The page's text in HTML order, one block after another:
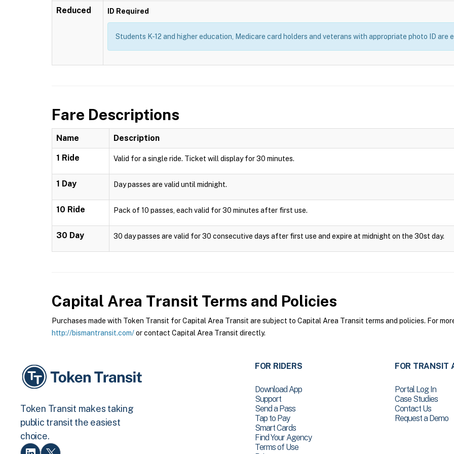
Reduced ID Required
Students K-12 and higher education, Medicare card holders and veterans with appropriate photo ID are
Fare Descriptions
Name Description
1 Ride Valid for a single ride. Ticket will display for 30 minutes.
1 Day Day passes are valid until midnight.
10 Ride Pack of 10 passes, each valid for 30 minutes after first use.
30 Day 30 day passes are valid for 30 consecutive days after first use and expire at midnight on the 30st day.
Capital Area Transit Terms and Policies
Purchases made with Token Transit for Capital Area Transit are subject to Capital Area Transit terms and policies. For
http://bismantransit.com/or contact Capital Area Transit directly.
Token Transit makes taking
public transit the easiest
choice.
FOR RIDERS
Download App
Support
Send a Pass
Tap to Pay
Smart Cards
Find Your Agency
Terms of Use
FOR TRANSIT
Portal Log In
Case Studies
Contact Us
Request a Demo